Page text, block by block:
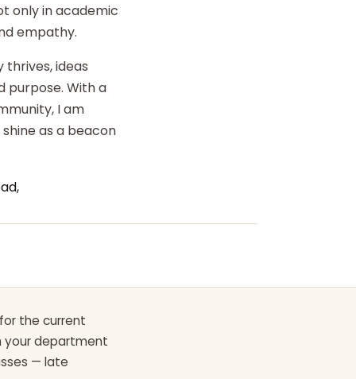
only in academic
empathy.
ideas
purpose. With a
I am
as a beacon
the current
your department
— late